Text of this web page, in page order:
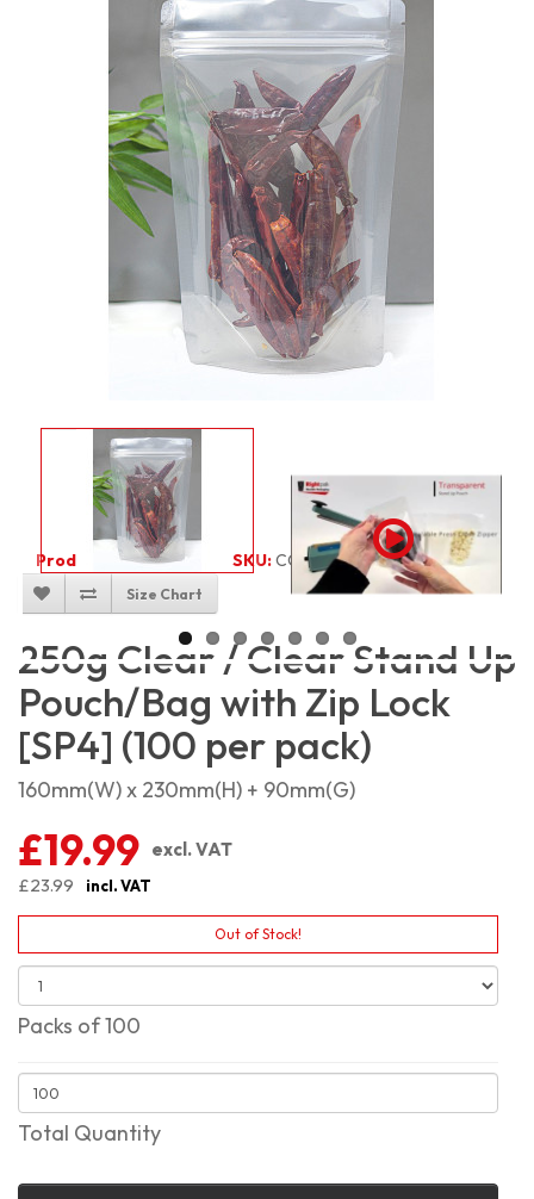
Product Code:1955 SKU:CC-SP250_100
Size Chart
250g Clear / Clear Stand Up
Pouch/Bag with Zip Lock
[SP4] (100 per pack)
160mm(W) x 230mm(H) + 90mm(G)
£19.99 excl. VAT
£23.99
incl. VAT
Out of Stock!
Packs of 100
Total Quantity